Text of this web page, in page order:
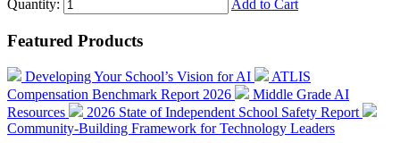
Quantity: Add to Cart
Featured Products
Developing Your School’s Vision for AI
ATLIS
Compensation Benchmark Report 2026
Middle Grade AI
Resources
2026 State of Independent School Safety Report
Community-Building Framework for Technology Leaders